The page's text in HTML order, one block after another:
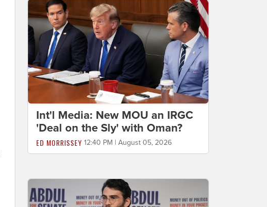
Int'l Media: New MOU an IRGC
'Deal on the Sly' with Oman?
ED MORRISSEY 12:40 PM | August 05, 2026